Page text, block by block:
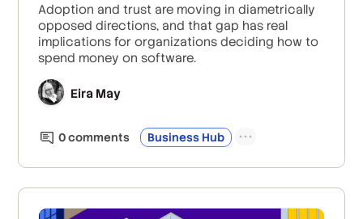
Adoption and trust are moving in diametrically
opposed directions, and that gap has real
implications for organizations deciding how to
spend money on software.
Eira May
0comments Business Hub